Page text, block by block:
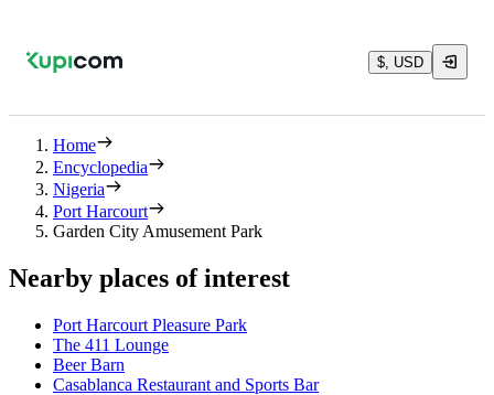
$, USD
Home
Encyclopedia
Nigeria
Port Harcourt
Garden City Amusement Park
Nearby places of interest
Port Harcourt Pleasure Park
The 411 Lounge
Beer Barn
Casablanca Restaurant and Sports Bar